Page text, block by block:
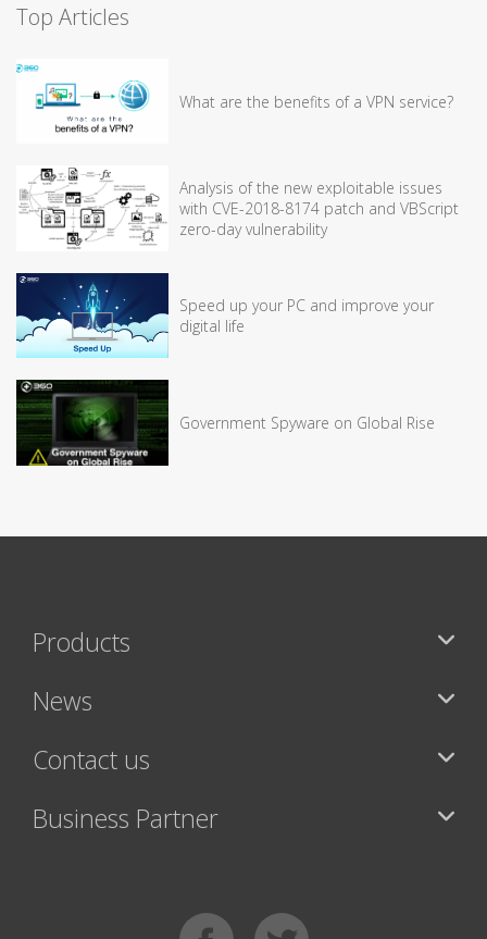
Top Articles
What are the benefits of a VPN service?
Analysis of the new exploitable issues
with CVE-2018-8174 patch and VBScript
zero-day vulnerability
Speed up your PC and improve your
digital life
Government Spyware on Global Rise
Products
News
Contact us
Business Partner